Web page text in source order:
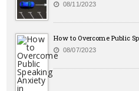
08/11/2023
How to Overcome Public
08/07/2023